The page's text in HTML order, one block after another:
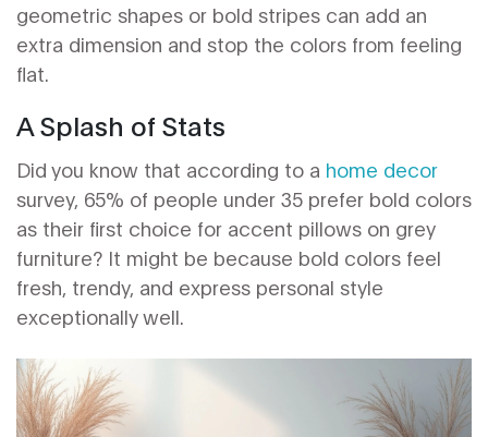
geometric shapes or bold stripes can add an
extra dimension and stop the colors from feeling
flat.
A Splash of Stats
Did you know that according to a home decor
survey, 65% of people under 35 prefer bold colors
as their first choice for accent pillows on grey
furniture? It might be because bold colors feel
fresh, trendy, and express personal style
exceptionally well.